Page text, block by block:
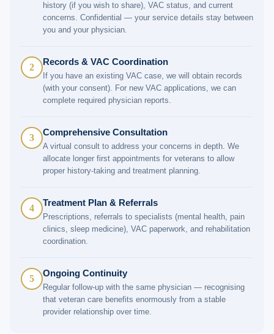
history (if you wish to share), VAC status, and current
concerns. Confidential — your service details stay between
you and your physician.
2
Records & VAC Coordination
If you have an existing VAC case, we will obtain records
(with your consent). For new VAC applications, we can
complete required physician reports.
3
Comprehensive Consultation
A virtual consult to address your concerns in depth. We
allocate longer first appointments for veterans to allow
proper history-taking and treatment planning.
4
Treatment Plan & Referrals
Prescriptions, referrals to specialists (mental health, pain
clinics, sleep medicine), VAC paperwork, and rehabilitation
coordination.
5
Ongoing Continuity
Regular follow-up with the same physician — recognising
that veteran care benefits enormously from a stable
provider relationship over time.